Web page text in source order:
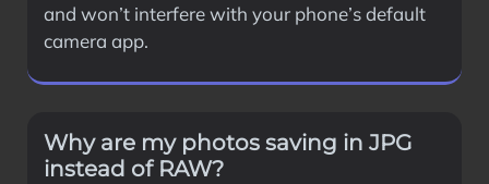
and won’t interfere with your phone’s default
camera app.
Why are my photos saving in JPG
instead of RAW?